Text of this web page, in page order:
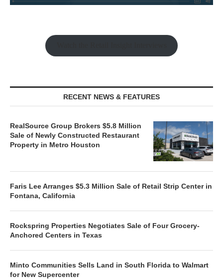
RECENT NEWS & FEATURES
RealSource Group Brokers $5.8 Million
Sale of Newly Constructed Restaurant
Property in Metro Houston
Faris Lee Arranges $5.3 Million Sale of Retail Strip Center in
Fontana, California
Rockspring Properties Negotiates Sale of Four Grocery-
Anchored Centers in Texas
Minto Communities Sells Land in South Florida to Walmart
for New Supercenter